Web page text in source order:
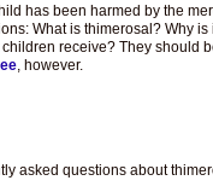
has been harmed by the
What is thimerosal? Why
receive? They should
, however.
asked questions about